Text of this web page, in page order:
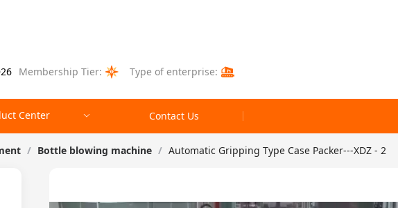
Membership Tier: Type of enterprise:
Center Contact Us
/ Bottle blowing machine / Automatic Gripping Type Case Packer---XDZ - 2